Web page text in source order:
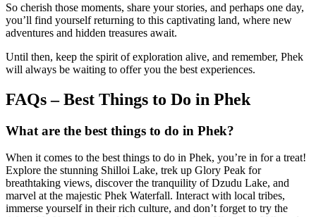
So cherish those moments, share your stories, and perhaps one day,
you’ll find yourself returning to this captivating land, where new
adventures and hidden treasures await.
Until then, keep the spirit of exploration alive, and remember, Phek
will always be waiting to offer you the best experiences.
FAQs – Best Things to Do in Phek
What are the best things to do in Phek?
When it comes to the best things to do in Phek, you’re in for a treat!
Explore the stunning Shilloi Lake, trek up Glory Peak for
breathtaking views, discover the tranquility of Dzudu Lake, and
marvel at the majestic Phek Waterfall. Interact with local tribes,
immerse yourself in their rich culture, and don’t forget to try the